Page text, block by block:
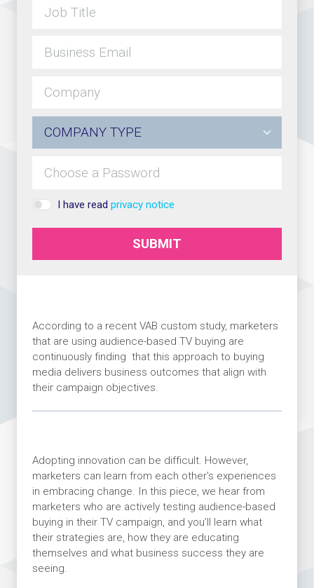
According to a recent VAB custom study, marketers
that are using audience-based TV buying are
continuously finding that this approach to buying
media delivers business outcomes that align with
their campaign objectives.
Adopting innovation can be difficult. However,
marketers can learn from each other's experiences
in embracing change. In this piece, we hear from
marketers who are actively testing audience-based
buying in their TV campaign, and you’ll learn what
their strategies are, how they are educating
themselves and what business success they are
seeing.
I have read privacy notice
SUBMIT